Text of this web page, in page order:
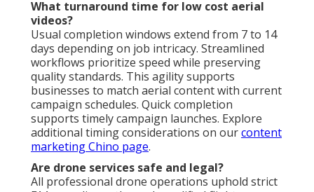
What turnaround time for low cost aerial
videos?
Usual completion windows extend from 7 to 14
days depending on job intricacy. Streamlined
workflows prioritize speed while preserving
quality standards. This agility supports
businesses to match aerial content with current
campaign schedules. Quick completion
supports timely campaign launches. Explore
additional timing considerations on ourcontent
marketing Chino page.
Are drone services safe and legal?
All professional drone operations uphold strict